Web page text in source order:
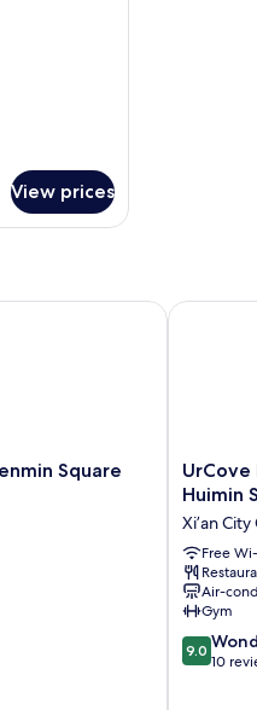
View prices
Service Non-
Square
Square
UrCove
by
Hyatt
Xi'an
Bell
Tower
Huimin
Street
Xi’an
City
Huimin
Xi’an
Free
Air-
Gym
9.0
out
9.0
10
UrCove